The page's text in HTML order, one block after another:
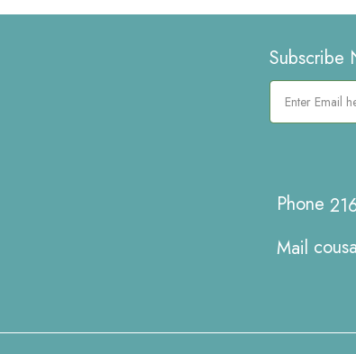
Subscribe